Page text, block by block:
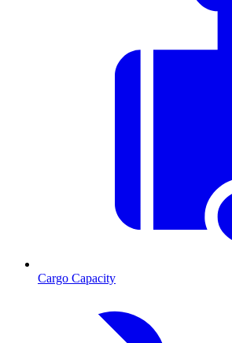
Cargo Capacity